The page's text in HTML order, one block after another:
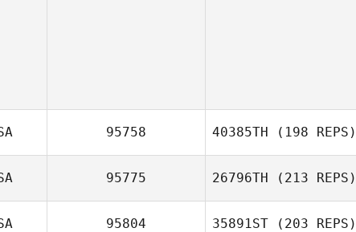
95758 40385TH (198 REPS)
Vince Vallez
95775 26796TH (213 REPS)
95804 35891ST (203 REPS)